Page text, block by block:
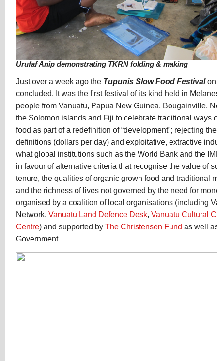
Urufaf Anip demonstrating TKRN folding & making
Just over a week ago the Tupunis Slow Food Festivalon
concluded. It was the first festival of its kind held in
people from Vanuatu, Papua New Guinea, Bougainville,
the Solomon islands and Fiji to celebrate traditional ways
food as part of a redefinition of “development”; rejecting
definitions (dollars per day) and exploitative, extractive
what global institutions such as the World Bank and the
in favour of alternative criteria that recognise the value of
tenure, the qualities of organic grown food and traditional
and the richness of lives not governed by the need for
organised by a coalition of local organisations (including
Network, Vanuatu Land Defence Desk, Vanuatu Cultural
Centre) and supported by The Christensen Fund as well
Government.